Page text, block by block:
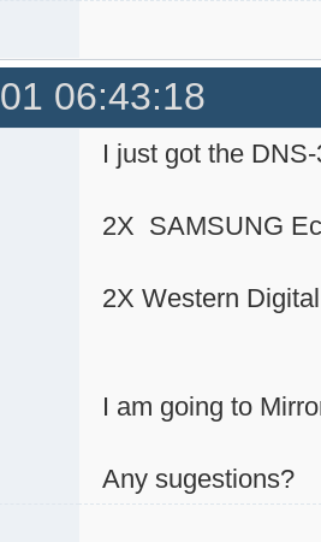
06:43:18
I just got the
2X SAMSUNG
2X Western
I am going to
Any sugestions?